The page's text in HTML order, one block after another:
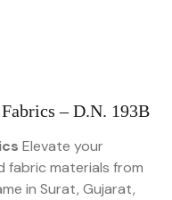
– D.N. 193B
Elevate your
materials from
in Surat, Gujarat,